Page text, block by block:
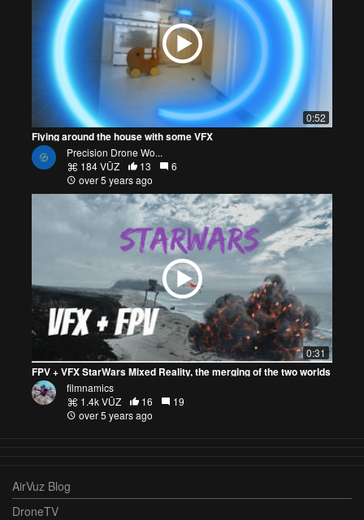
0:52
Flying around the house with some VFX
Precision Drone Wo...
184 VŪZ
13
6
over 5 years ago
0:31
FPV + VFX StarWars Mixed Reality, the merging of the two worlds
filmnamics
1.4k VŪZ
16
19
over 5 years ago
AirVuz Blog
DroneTV